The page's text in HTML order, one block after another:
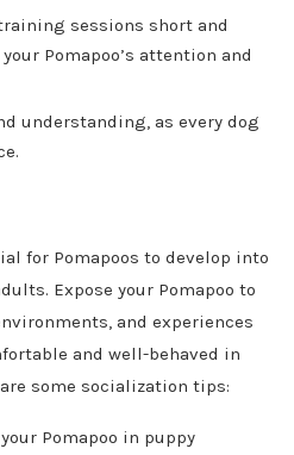
sessions short and
Pomapoo’s attention and
understanding, as every dog
for Pomapoos to develop into
Expose your Pomapoo to
and experiences
and well-behaved in
some socialization tips:
Pomapoo in puppy